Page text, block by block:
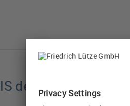
design features